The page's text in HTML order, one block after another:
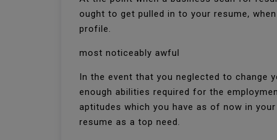
ought to get pulled in to your resume,
profile.
most noticeably awful
In the event that you neglected to change
enough abilities required for the
aptitudes which you have as of now in
resume as a top need.